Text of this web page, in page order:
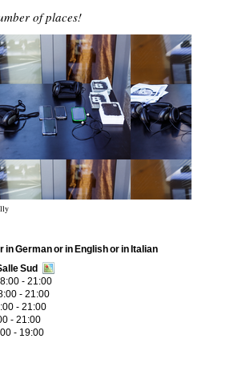
of places!
in German or in English or in Italian
Sud
- 21:00
- 21:00
- 21:00
- 21:00
- 19:00